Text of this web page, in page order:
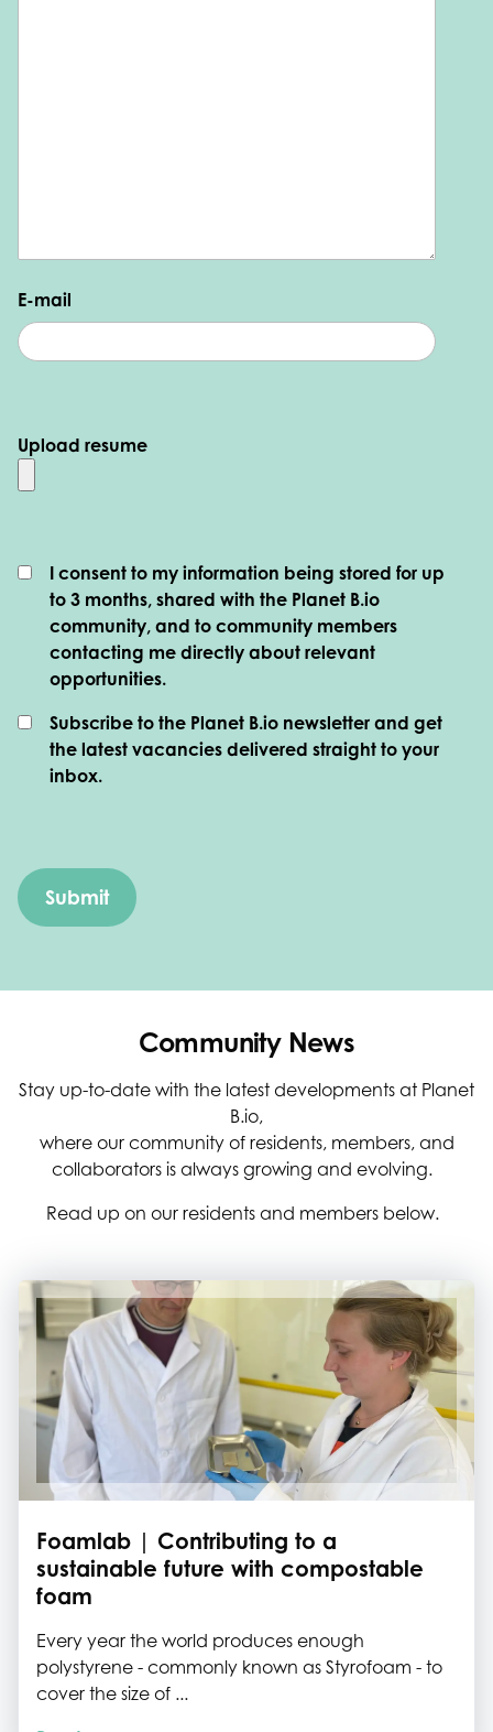
E-mail
Upload resume
I consent to my information being stored for up
to 3 months, shared with the Planet B.io
community, and to community members
contacting me directly about relevant
opportunities.
Subscribe to the Planet B.io newsletter and get
the latest vacancies delivered straight to your
inbox.
Community News
Stay up-to-date with the latest developments at Planet
B.io,
where our community of residents, members, and
collaborators is always growing and evolving.
Read up on our residents and members below.
Foamlab | Contributing to a
sustainable future with compostable
foam
Every year the world produces enough
polystyrene - commonly known as Styrofoam - to
cover the size of ...